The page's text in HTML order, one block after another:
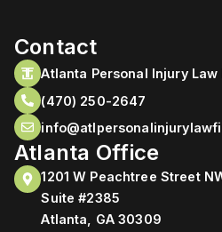
Contact
Atlanta Personal Injury
(470) 250-2647
Atlanta Office
1201 W Peachtree Street
Suite #2385
Atlanta, GA 30309